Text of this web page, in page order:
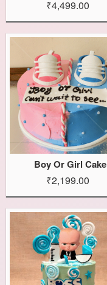
₹4,499.00
Boy Or Girl Cake
₹2,199.00